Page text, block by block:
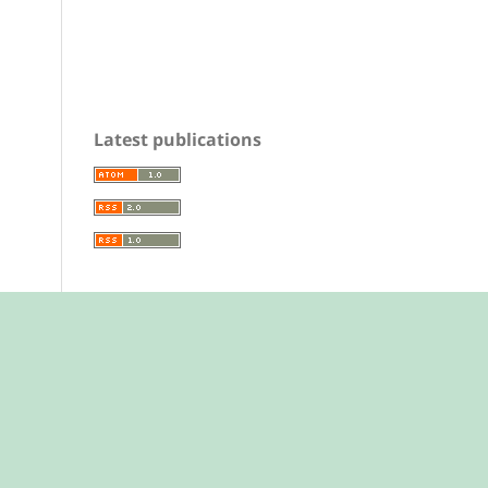
Latest publications